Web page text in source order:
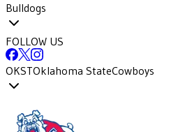
Bulldogs
FOLLOW US
OKSTOklahoma StateCowboys